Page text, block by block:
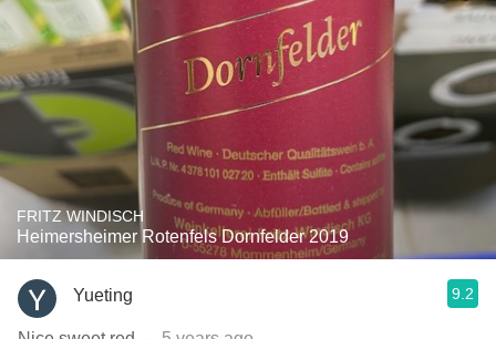
FRITZ WINDISCH
Heimersheimer Rotenfels Dornfelder 2019
Yueting 9.2